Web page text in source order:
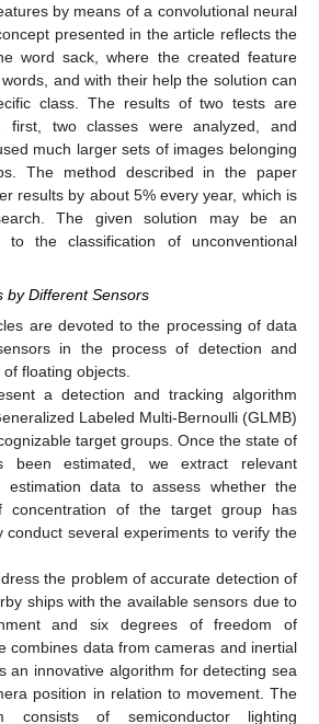
by means of a convolutional neural
presented in the article reflects the
word sack, where the created feature
and with their help the solution can
class. The results of two tests are
first, two classes were analyzed, and
much larger sets of images belonging
The method described in the paper
results by about 5% every year, which is
The given solution may be an
to the classification of unconventional
by Different Sensors
are devoted to the processing of data
in the process of detection and
floating objects.
a detection and tracking algorithm
Labeled Multi-Bernoulli (GLMB)
target groups. Once the state of
estimated, we extract relevant
estimation data to assess whether the
concentration of the target group has
conduct several experiments to verify the
the problem of accurate detection of
ships with the available sensors due to
and six degrees of freedom of
combines data from cameras and inertial
an innovative algorithm for detecting sea
position in relation to movement. The
consists of semiconductor lighting